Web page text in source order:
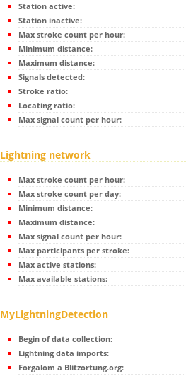
Station active:
Station inactive:
Max stroke count per hour:
Minimum distance:
Maximum distance:
Signals detected:
Stroke ratio:
Locating ratio:
Max signal count per hour:
Lightning network
Max stroke count per hour:
Max stroke count per day:
Minimum distance:
Maximum distance:
Max signal count per hour:
Max participants per stroke:
Max active stations:
Max available stations:
MyLightningDetection
Begin of data collection:
Lightning data imports:
Forgalom a Blitzortung.org: